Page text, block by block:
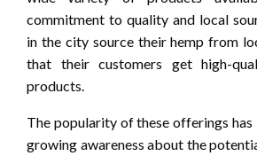
commitment to quality and local
in the city source their hemp from
that their customers get high-
products.
The popularity of these offerings
growing awareness about the